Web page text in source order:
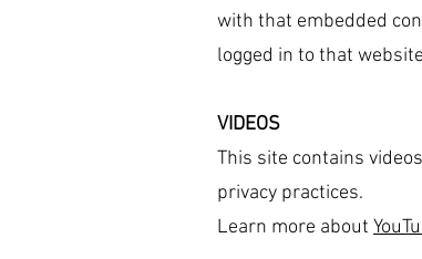
with that embedded
logged in to that
VIDEOS
This site contains
privacy practices.
Learn more about